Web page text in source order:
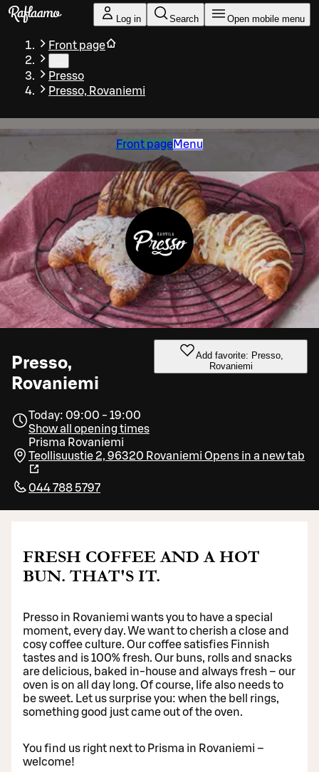
Skip to main content
Log in Search Open mobile menu
Front page
Presso
Presso, Rovaniemi
Front pageMenu
Presso,
Rovaniemi
Add favorite: Presso,
Rovaniemi
Today: 09:00 - 19:00
Show all opening times
Prisma Rovaniemi
Teollisuustie 2, 96320 Rovaniemi Opens in a new tab
044 788 5797
FRESH COFFEE AND A HOT
BUN. THAT'S IT.
Presso in Rovaniemi wants you to have a special
moment, every day. We want to cherish a close and
cosy coffee culture. Our coffee satisfies Finnish
tastes and is 100% fresh. Our buns, rolls and snacks
are delicious, baked in-house and always fresh – our
oven is on all day long. Of course, life also needs to
be sweet. Let us surprise you: when the bell rings,
something good just came out of the oven.
You find us right next to Prisma in Rovaniemi –
welcome!